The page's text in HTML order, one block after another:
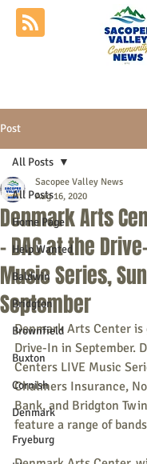
Post
All Posts
Home Page
Help Wanted
Baldwin
Bridgton
Brownfield
Buxton
Cornish
Denmark
Fryeburg
All Posts
Denmark Arts
- DAC at the
Music Series,
September
Sacopee Valley News
Aug 16, 2020
Denmark Arts Center
Drive-In in September.
Centers LIVE Music
Chalmers Insurance,
Bank, and Bridgton
feature a range of